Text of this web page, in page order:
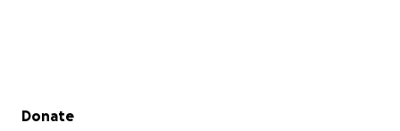
Secondary menu
Donate